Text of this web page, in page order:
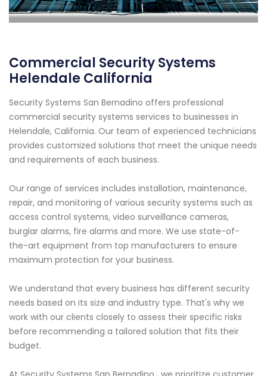
Commercial Security Systems
Helendale California
Security Systems San Bernadino offers professional
commercial security systems services to businesses in
Helendale, California. Our team of experienced technicians
provides customized solutions that meet the unique needs
and requirements of each business.
Our range of services includes installation, maintenance,
repair, and monitoring of various security systems such as
access control systems, video surveillance cameras,
burglar alarms, fire alarms and more. We use state-of-
the-art equipment from top manufacturers to ensure
maximum protection for your business.
We understand that every business has different security
needs based on its size and industry type. That's why we
work with our clients closely to assess their specific risks
before recommending a tailored solution that fits their
budget.